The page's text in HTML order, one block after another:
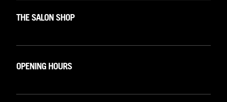
THE SALON SHOP
OPENING HOURS